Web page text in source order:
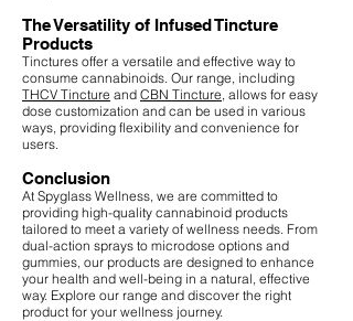
The Versatility of Infused Tincture
Products
Tinctures offer a versatile and effective way to
consume cannabinoids. Our range, including
THCV Tincture and CBN Tincture , allows for easy
dose customization and can be used in various
ways, providing flexibility and convenience for
users.
Conclusion
At Spyglass Wellness, we are committed to
providing high-quality cannabinoid products
tailored to meet a variety of wellness needs. From
dual-action sprays to microdose options and
gummies, our products are designed to enhance
your health and well-being in a natural, effective
way. Explore our range and discover the right
product for your wellness journey.